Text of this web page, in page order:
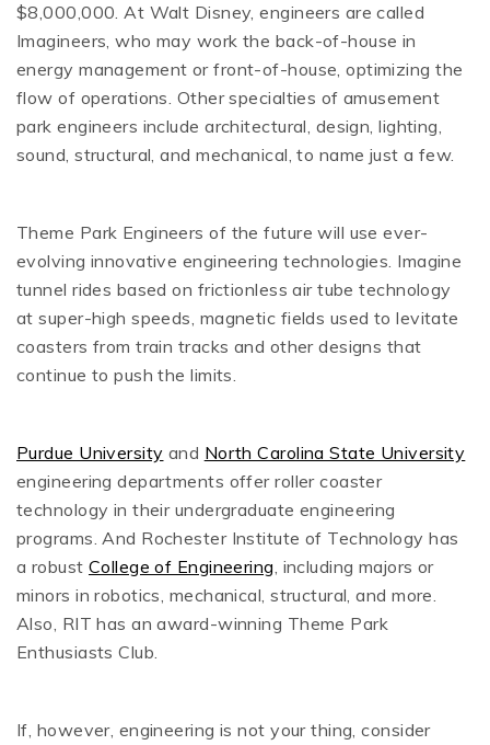
$8,000,000. At Walt Disney, engineers are called
Imagineers, who may work the back-of-house in
energy management or front-of-house, optimizing the
flow of operations. Other specialties of amusement
park engineers include architectural, design, lighting,
sound, structural, and mechanical, to name just a few.
Theme Park Engineers of the future will use ever-
evolving innovative engineering technologies. Imagine
tunnel rides based on frictionless air tube technology
at super-high speeds, magnetic fields used to levitate
coasters from train tracks and other designs that
continue to push the limits.
Purdue University and North Carolina State University
engineering departments offer roller coaster
technology in their undergraduate engineering
programs. And Rochester Institute of Technology has
a robust College of Engineering, including majors or
minors in robotics, mechanical, structural, and more.
Also, RIT has an award-winning Theme Park
Enthusiasts Club.
If, however, engineering is not your thing, consider